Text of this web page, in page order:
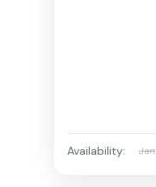
Availability: Jan